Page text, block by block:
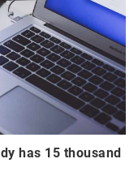
has 15 thousand